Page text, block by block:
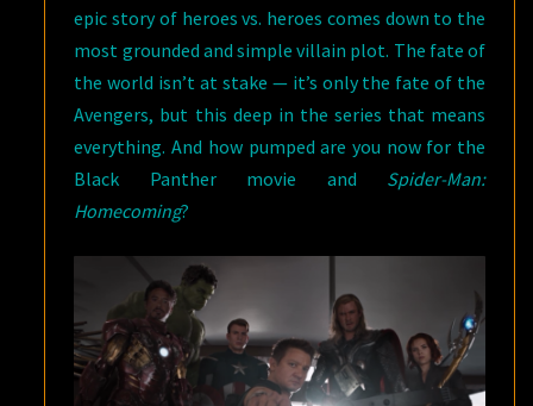
epic story of heroes vs. heroes comes down to the
most grounded and simple villain plot. The fate of
the world isn’t at stake — it’s only the fate of the
Avengers, but this deep in the series that means
everything. And how pumped are you now for the
Black Panther movie and Spider-Man:
Homecoming?